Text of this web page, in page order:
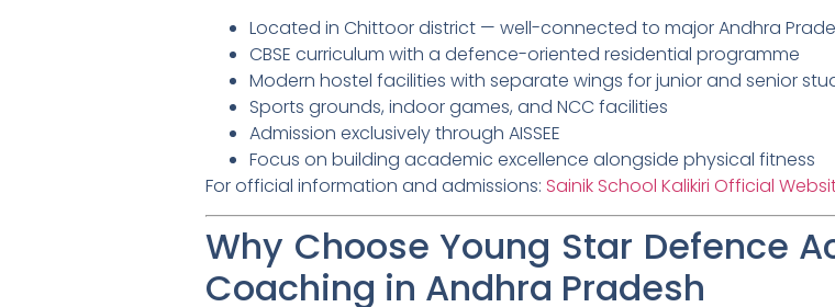
Located in Chittoor district — well-connected to major Andhra
CBSE curriculum with a defence-oriented residential programme
Modern hostel facilities with separate wings for junior and senior
Sports grounds, indoor games, and NCC facilities
Admission exclusively through AISSEE
Focus on building academic excellence alongside physical fitness
For official information and admissions: Sainik School Kalikiri Official
Why Choose Young Star Defence
Coaching in Andhra Pradesh